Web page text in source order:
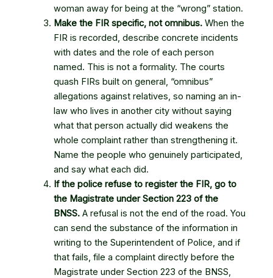
woman away for being at the “wrong” station.
Make the FIR specific, not omnibus.When the
FIR is recorded, describe concrete incidents
with dates and the role of each person
named. This is not a formality. The courts
quash FIRs built on general, “omnibus”
allegations against relatives, so naming an in-
law who lives in another city without saying
what that person actually did weakens the
whole complaint rather than strengthening it.
Name the people who genuinely participated,
and say what each did.
If the police refuse to register the FIR, go to
the Magistrate under Section 223 of the
BNSS.A refusal is not the end of the road. You
can send the substance of the information in
writing to the Superintendent of Police, and if
that fails, file a complaint directly before the
Magistrate under Section 223 of the BNSS,